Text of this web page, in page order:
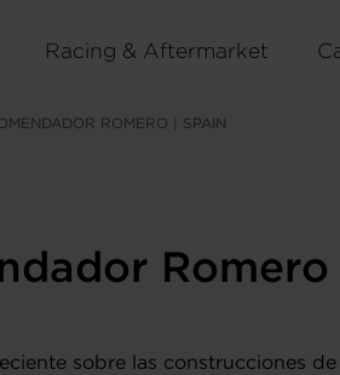
Racing & Aftermarket
ROMERO | SPAIN
Romero
sobre las construcciones